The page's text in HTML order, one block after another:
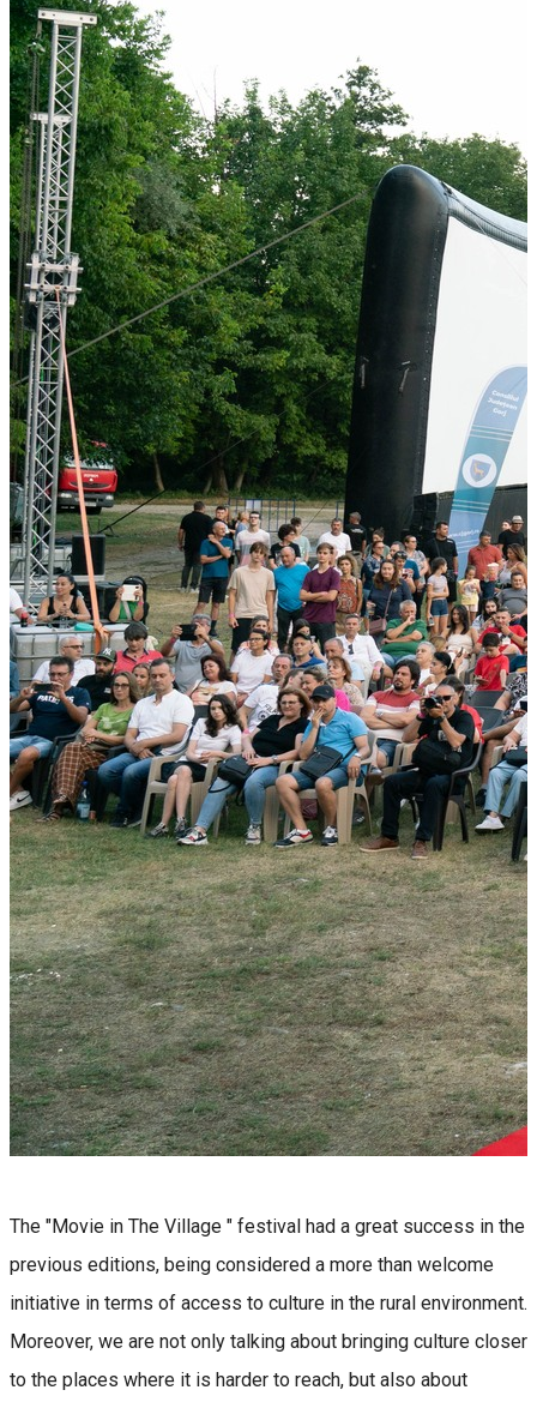
The "Movie in The Village " festival had a great success in the
previous editions, being considered a more than welcome
initiative in terms of access to culture in the rural environment.
Moreover, we are not only talking about bringing culture closer
to the places where it is harder to reach, but also about